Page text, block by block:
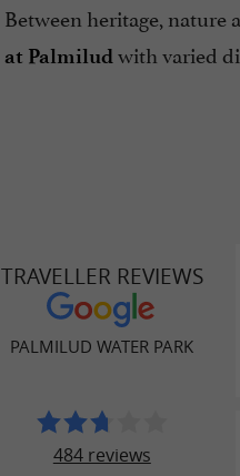
Between heritage,
at Palmiludwith varied
TRAVELLER REVIEWS
PALMILUD WATER PARK
484 reviews